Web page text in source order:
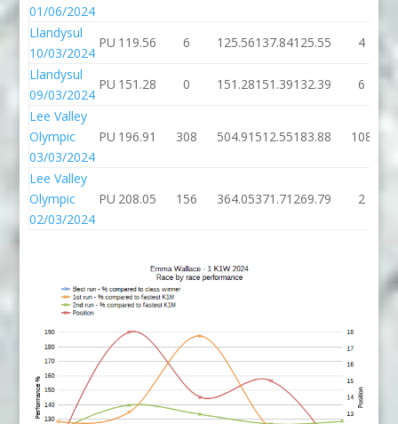
01/06/2024
Llandysul
10/03/2024
PU 119.56 6 125.56137.84125.55 4
Llandysul
09/03/2024
PU 151.28 0 151.28151.39132.39 6
Lee Valley
Olympic
03/03/2024
PU 196.91 308 504.91 512.55183.88 108
Lee Valley
Olympic
02/03/2024
PU 208.05 156 364.05371.71 269.79 2